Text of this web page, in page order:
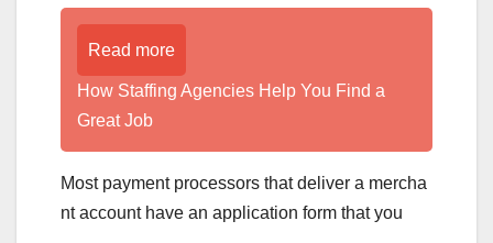
Read more
How Staffing Agencies Help You Find a
Great Job
Most payment processors that deliver a mercha
nt account have an application form that you